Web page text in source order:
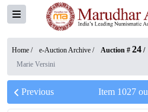
Home / e-Auction Archive / Auction # 24 /
Marie Versini
Previous Item 1027